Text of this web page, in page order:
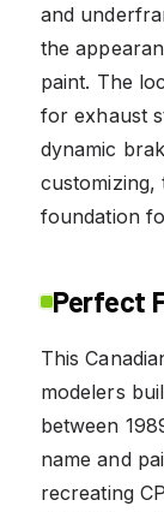
and
the
paint. The
for exhaust
dynamic
customizing,
foundation
Perfect
This
modelers
between
name and
recreating